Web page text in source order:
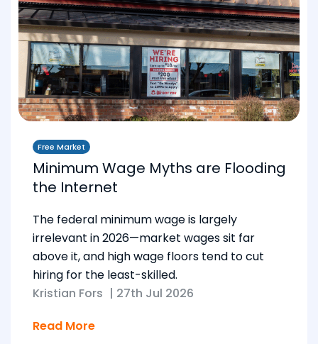
Free Market
Minimum Wage Myths are Flooding
the Internet
The federal minimum wage is largely
irrelevant in 2026—market wages sit far
above it, and high wage floors tend to cut
hiring for the least-skilled.
Kristian Fors | 27th Jul 2026
Read More